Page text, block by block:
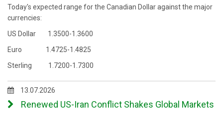
Today's expected range for the Canadian Dollar against the major
currencies:
US Dollar 1.3500-1.3600
Euro 1.4725-1.4825
Sterling 1.7200-1.7300
13.07.2026
Renewed US-Iran Conflict Shakes Global Markets